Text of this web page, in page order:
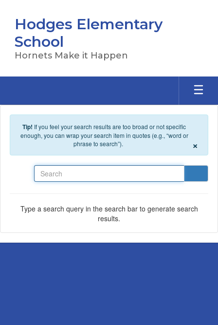
Hodges Elementary
School
Hornets Make it Happen
Tip! If you feel your search results are too broad or not specific
enough, you can wrap your search item in quotes (e.g., “word or
phrase to search”).
×
Type a search query in the search bar to generate search
results.